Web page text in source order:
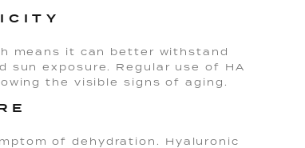
means it can better withstand
sun exposure. Regular use of HA
the visible signs of aging.
of dehydration. Hyaluronic